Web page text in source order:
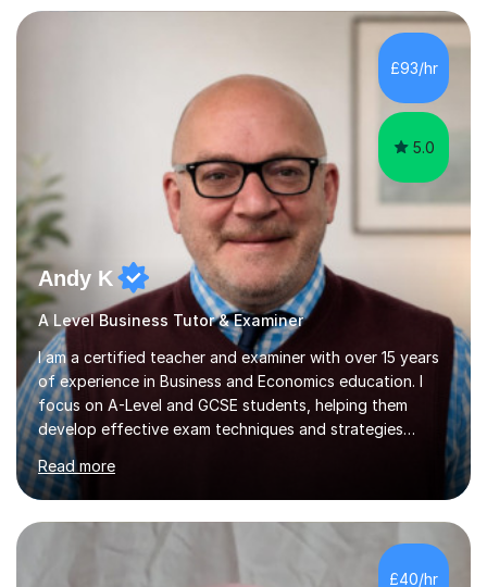
concepts with real-world contexts, I help students
improve their reading, writing, and speaking skills while
fostering a love for the subject.In addition to my EFL
£93/hr
5.0
Andy K
A Level Business Tutor & Examiner
I am a certified teacher and examiner with over 15 years
of experience in Business and Economics education. I
focus on A-Level and GCSE students, helping them
develop effective exam techniques and strategies
tailored to their specific needs. As an examiner for both
Business and Economics, I provide students with crucial
insights into the exam boards, including AQA and
Edexcel, that enable them to achieve higher grades. My
sessions typically incorporate current business issues,
allowing students to connect their studies with real-
world applications, which enhances engagement and
Read more
£40/hr